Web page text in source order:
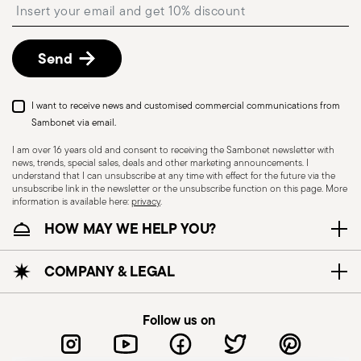
Dishwasher Suitable
CUTLERY - Cutlery must be used and handled
with care, the following are some guidelines for
safe use. Appropriate use: Each piece of cutlery
is designed for a specific use. Do not use cutlery
for improper purposes. Integrity: Check the
cutlery for defects such as loose handles, cracks
or other breaks. Damaged cutlery could be
dangerous during use, especially if the damaged
part is a handle that could detach during use.
Maintenance and cleaning: follow the use and
described in the Returns Policy page
Send
I want to receive news and customised commercial communications from
Sambonet via email.
I am over 16 years old and consent to receiving the Sambonet newsletter with
news, trends, special sales, deals and other marketing announcements. I
understand that I can unsubscribe at any time with effect for the future via the
unsubscribe link in the newsletter or the unsubscribe function on this page. More
information is available here:privacy.
HOW MAY WE HELP YOU?
COMPANY & LEGAL
Follow us on